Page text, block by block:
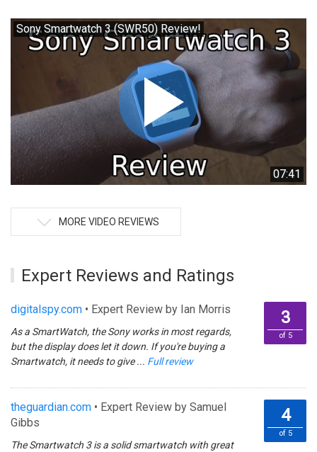
Sony Smartwatch 3 (SWR50) Review!
07:41
MORE VIDEO REVIEWS
Expert Reviews and Ratings
digitalspy.com • Expert Review by Ian Morris
As a SmartWatch, the Sony works in most regards,
but the display does let it down. If you're buying a
Smartwatch, it needs to give ... Full review
3
of 5
theguardian.com • Expert Review by Samuel
Gibbs
The Smartwatch 3 is a solid smartwatch with great
4
of 5